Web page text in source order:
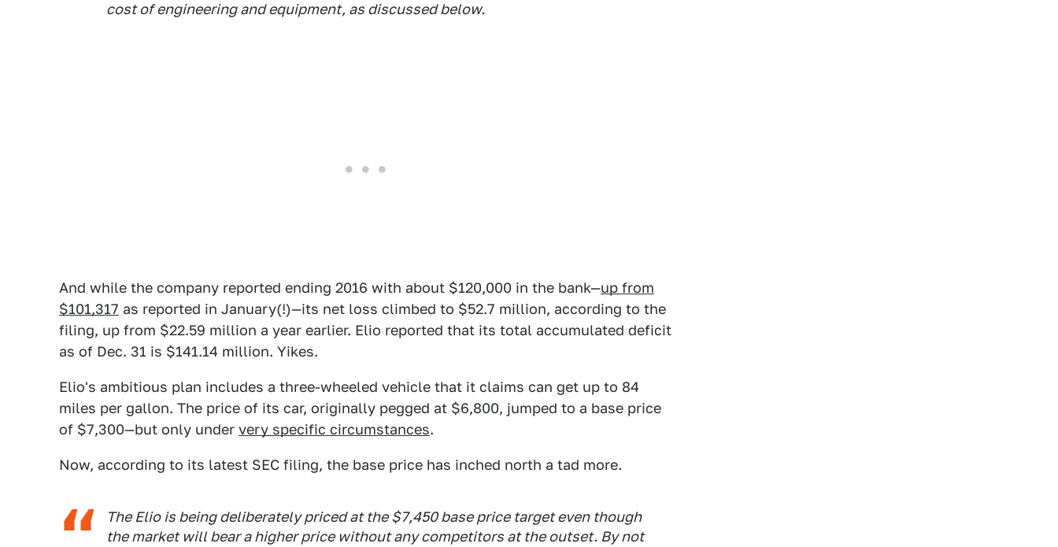
cost of engineering and equipment, as discussed below.
And while the company reported ending 2016 with about $120,000 in the bank—up from
$101,317 as reported in January(!)—its net loss climbed to $52.7 million, according to the
filing, up from $22.59 million a year earlier. Elio reported that its total accumulated deficit
as of Dec. 31 is $141.14 million. Yikes.
Elio's ambitious plan includes a three-wheeled vehicle that it claims can get up to 84
miles per gallon. The price of its car, originally pegged at $6,800, jumped to a base price
of $7,300—but only under very specific circumstances.
Now, according to its latest SEC filing, the base price has inched north a tad more.
The Eliois being deliberately priced at the $7,450 base price target even though
the market will bear a higher price without any competitors at the outset. By not